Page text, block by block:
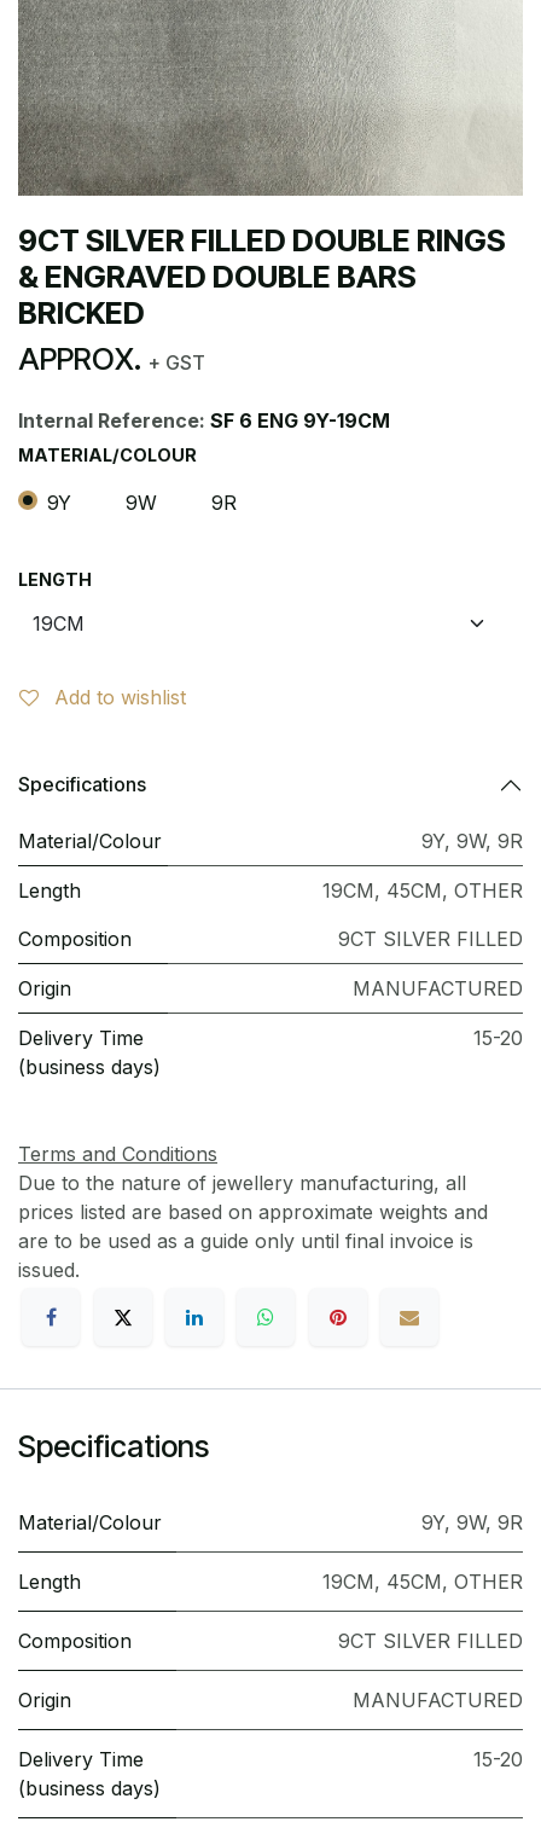
9CT SILVER FILLED DOUBLE RINGS
& ENGRAVED DOUBLE BARS
BRICKED
APPROX. + GST
Internal Reference: SF 6 ENG 9Y-19CM
MATERIAL/COLOUR
9Y 9W 9R
LENGTH
Add to wishlist
Specifications
Material/Colour 9Y, 9W, 9R
Length 19CM, 45CM, OTHER
Composition
9CT SILVER FILLED
Origin MANUFACTURED
Delivery Time
(business days)
15-20
Terms and Conditions
Due to the nature of jewellery manufacturing, all
prices listed are based on approximate weights and
are to be used as a guide only until final invoice is
issued.
Specifications
Material/Colour 9Y, 9W, 9R
Length 19CM, 45CM, OTHER
Composition 9CT SILVER FILLED
Origin MANUFACTURED
Delivery Time
(business days)
15-20